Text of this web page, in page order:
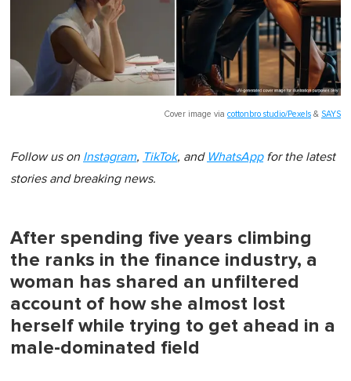
Cover image via cottonbro studio/Pexels & SAYS
Follow us on Instagram, TikTok, and WhatsAppfor the latest
stories and breaking news.
After spending five years climbing
the ranks in the finance industry, a
woman has shared an unfiltered
account of how she almost lost
herself while trying to get ahead in a
male-dominated field